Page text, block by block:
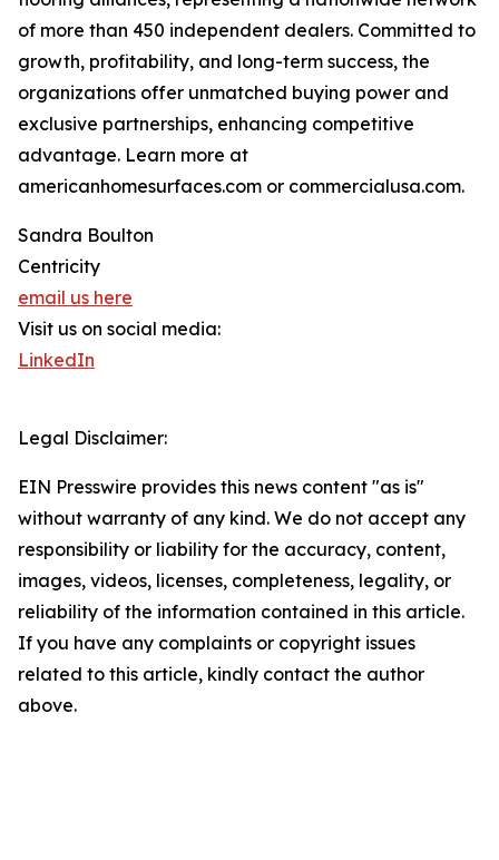
of more than 450 independent dealers. Committed to
growth, profitability, and long-term success, the
organizations offer unmatched buying power and
exclusive partnerships, enhancing competitive
advantage. Learn more at
americanhomesurfaces.com or commercialusa.com.
Sandra Boulton
Centricity
email us here
Visit us on social media:
LinkedIn
Legal Disclaimer:
EIN Presswire provides this news content "as is"
without warranty of any kind. We do not accept any
responsibility or liability for the accuracy, content,
images, videos, licenses, completeness, legality, or
reliability of the information contained in this article.
If you have any complaints or copyright issues
related to this article, kindly contact the author
above.